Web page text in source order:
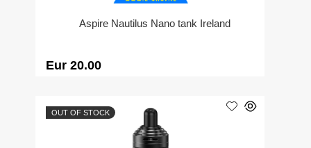
Aspire Nautilus Nano tank Ireland
Eur 20.00
OUT OF STOCK